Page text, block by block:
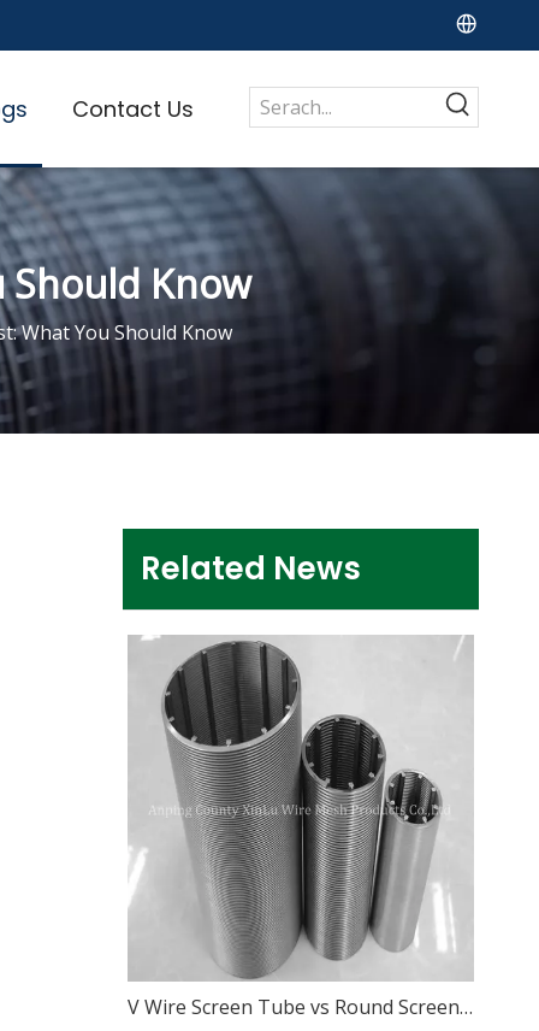
Contact Us
Should Know
What You Should Know
Related News
V Wire Screen Tube vs Round Screen Pipe: What Is The Difference?